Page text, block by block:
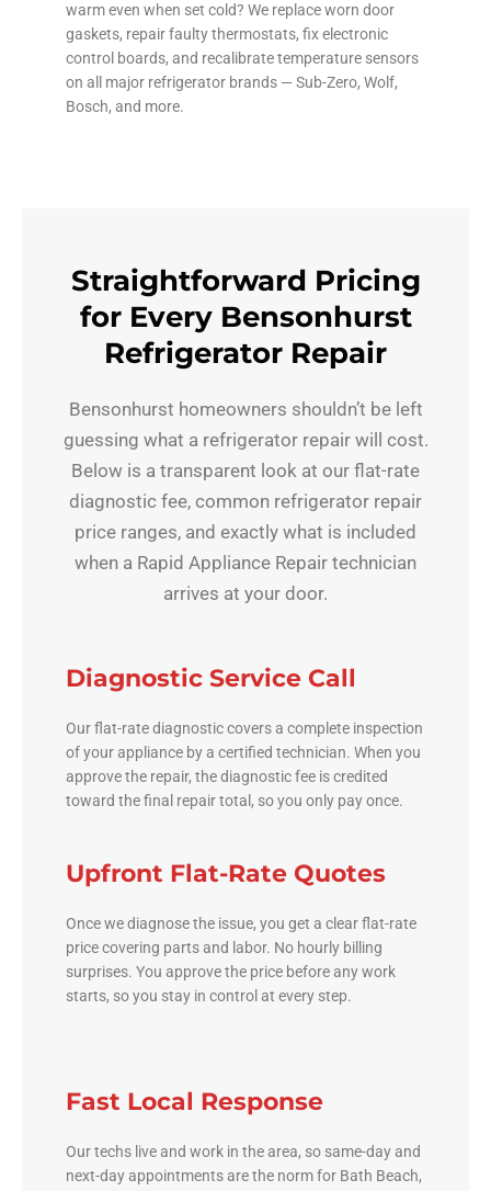
warm even when set cold? We replace worn door
gaskets, repair faulty thermostats, fix electronic
control boards, and recalibrate temperature sensors
on all major refrigerator brands — Sub-Zero, Wolf,
Bosch, and more.
Straightforward Pricing
for Every Bensonhurst
Refrigerator Repair
Bensonhurst homeowners shouldn’t be left
guessing what a refrigerator repair will cost.
Below is a transparent look at our flat-rate
diagnostic fee, common refrigerator repair
price ranges, and exactly what is included
when a Rapid Appliance Repair technician
arrives at your door.
Diagnostic Service Call
Our flat-rate diagnostic covers a complete inspection
of your appliance by a certified technician. When you
approve the repair, the diagnostic fee is credited
toward the final repair total, so you only pay once.
Upfront Flat-Rate Quotes
Once we diagnose the issue, you get a clear flat-rate
price covering parts and labor. No hourly billing
surprises. You approve the price before any work
starts, so you stay in control at every step.
Fast Local Response
Our techs live and work in the area, so same-day and
next-day appointments are the norm for Bath Beach,